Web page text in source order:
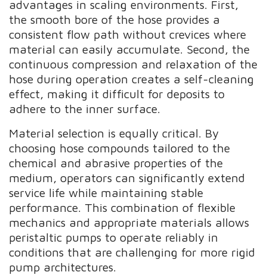
advantages in scaling environments. First,
the smooth bore of the hose provides a
consistent flow path without crevices where
material can easily accumulate. Second, the
continuous compression and relaxation of the
hose during operation creates a self-cleaning
effect, making it difficult for deposits to
adhere to the inner surface.
Material selection is equally critical. By
choosing hose compounds tailored to the
chemical and abrasive properties of the
medium, operators can significantly extend
service life while maintaining stable
performance. This combination of flexible
mechanics and appropriate materials allows
peristaltic pumps to operate reliably in
conditions that are challenging for more rigid
pump architectures.